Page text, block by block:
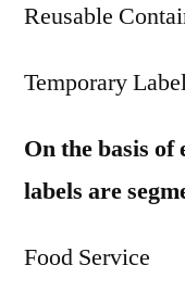
Reusable
Temporary
On the basis of
labels are
Food Service